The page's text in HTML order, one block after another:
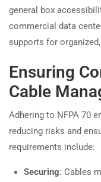
general box
commercial data
supports for
Ensuring
Cable
Adhering to NFPA 70
reducing risks and
requirements include:
Securing: Cables